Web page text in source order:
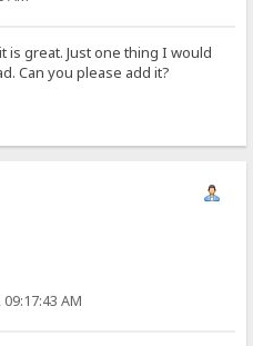
is great. Just one thing I would
Can you please add it?
AM